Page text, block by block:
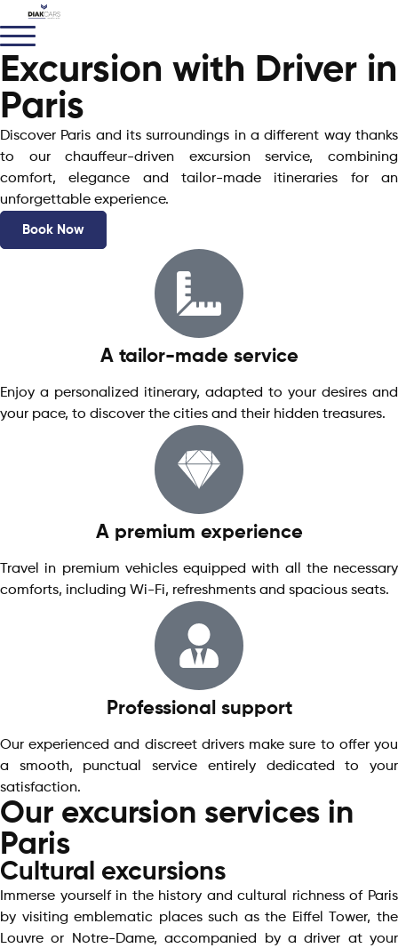
Excursion with Driver in
Paris
Discover Paris and its surroundings in a different way thanks
to our chauffeur-driven excursion service, combining
comfort, elegance and tailor-made itineraries for an
unforgettable experience.
Book Now
A tailor-made service
Enjoy a personalized itinerary, adapted to your desires and
your pace, to discover the cities and their hidden treasures.
A premium experience
Travel in premium vehicles equipped with all the necessary
comforts, including Wi-Fi, refreshments and spacious seats.
Professional support
Our experienced and discreet drivers make sure to offer you
a smooth, punctual service entirely dedicated to your
satisfaction.
Our excursion services in
Paris
Cultural excursions
Immerse yourself in the history and cultural richness of Paris
by visiting emblematic places such as the Eiffel Tower, the
Louvre or Notre-Dame, accompanied by a driver at your